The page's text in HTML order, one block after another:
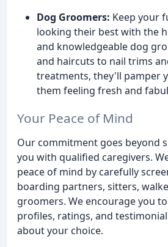
Dog Groomers: Keep your
looking their best with the
and knowledgeable dog
and haircuts to nail trims
treatments, they'll pamper
them feeling fresh and
Your Peace of Mind
Our commitment goes beyond
you with qualified caregivers.
peace of mind by carefully
boarding partners, sitters,
groomers. We encourage you
profiles, ratings, and
about your choice.